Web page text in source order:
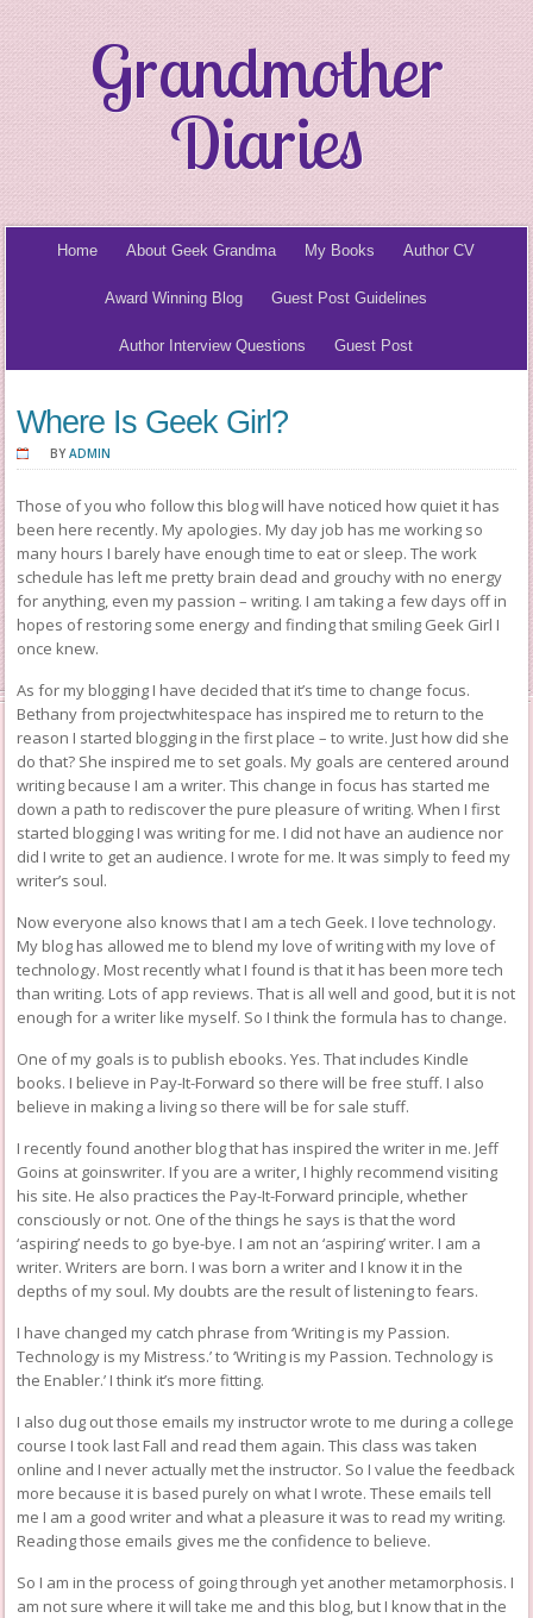
Grandmother
Diaries
Home About Geek Grandma My Books Author CV
Award Winning Blog Guest Post Guidelines
Author Interview Questions Guest Post
Where Is Geek Girl?
BYADMIN
Those of you who follow this blog will have noticed how quiet it has
been here recently. My apologies. My day job has me working so
many hours I barely have enough time to eat or sleep. The work
schedule has left me pretty brain dead and grouchy with no energy
for anything, even my passion – writing. I am taking a few days off in
hopes of restoring some energy and finding that smiling Geek Girl I
once knew.
As for my blogging I have decided that it’s time to change focus.
Bethany from projectwhitespace has inspired me to return to the
reason I started blogging in the first place – to write. Just how did she
do that? She inspired me to set goals. My goals are centered around
writing because I am a writer. This change in focus has started me
down a path to rediscover the pure pleasure of writing. When I first
started blogging I was writing for me. I did not have an audience nor
did I write to get an audience. I wrote for me. It was simply to feed my
writer’s soul.
Now everyone also knows that I am a tech Geek. I love technology.
My blog has allowed me to blend my love of writing with my love of
technology. Most recently what I found is that it has been more tech
than writing. Lots of app reviews. That is all well and good, but it is not
enough for a writer like myself. So I think the formula has to change.
One of my goals is to publish ebooks. Yes. That includes Kindle
books. I believe in Pay-It-Forward so there will be free stuff. I also
believe in making a living so there will be for sale stuff.
I recently found another blog that has inspired the writer in me. Jeff
Goins at goinswriter. If you are a writer, I highly recommend visiting
his site. He also practices the Pay-It-Forward principle, whether
consciously or not. One of the things he says is that the word
‘aspiring’ needs to go bye-bye. I am not an ‘aspiring’ writer. I am a
writer. Writers are born. I was born a writer and I know it in the
depths of my soul. My doubts are the result of listening to fears.
I have changed my catch phrase from ‘Writing is my Passion.
Technology is my Mistress.’ to ‘Writing is my Passion. Technology is
the Enabler.’ I think it’s more fitting.
I also dug out those emails my instructor wrote to me during a college
course I took last Fall and read them again. This class was taken
online and I never actually met the instructor. So I value the feedback
more because it is based purely on what I wrote. These emails tell
me I am a good writer and what a pleasure it was to read my writing.
Reading those emails gives me the confidence to believe.
So I am in the process of going through yet another metamorphosis. I
am not sure where it will take me and this blog, but I know that in the